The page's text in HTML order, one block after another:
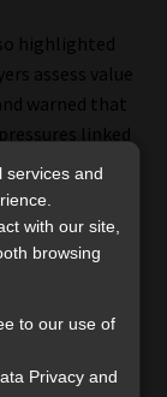
highlighted
assess value
warned that
linked
improve
earnings. At
may
particularly in
services and
with our site,
browsing
to our use of
Privacy and